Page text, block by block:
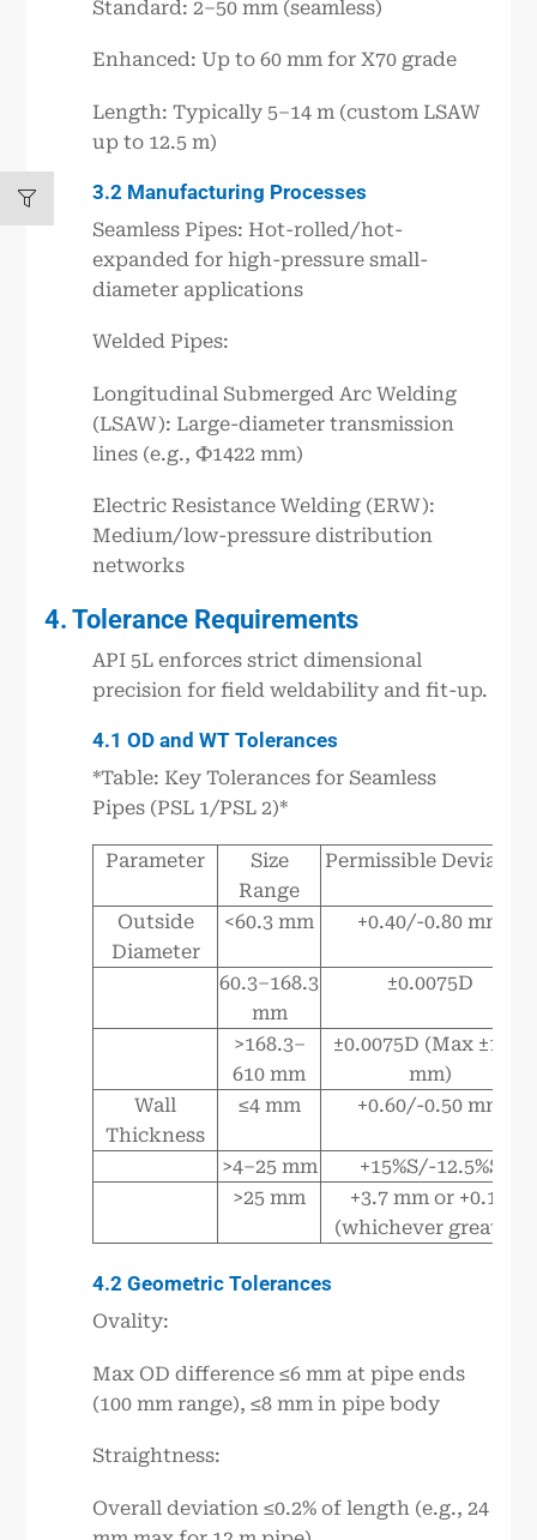
Standard: 2–50 mm (seamless)
Enhanced: Up to 60 mm for X70 grade
Length: Typically 5–14 m (custom LSAW
up to 12.5 m)
3.2 Manufacturing Processes
Seamless Pipes: Hot-rolled/hot-
expanded for high-pressure small-
diameter applications
Welded Pipes:
Longitudinal Submerged Arc Welding
(LSAW): Large-diameter transmission
lines (e.g., Ф1422 mm)
Electric Resistance Welding (ERW):
Medium/low-pressure distribution
networks
4. Tolerance Requirements
API 5L enforces strict dimensional
precision for field weldability and fit-up.
4.1 OD and WT Tolerances
*Table: Key Tolerances for Seamless
Pipes (PSL 1/PSL 2)*
Parameter
Size
Range
Permissible Deviation
Outside
Diameter
<60.3 mm +0.40/-0.80 mm
60.3–168.3
mm
±0.0075D
>168.3–
610 mm
±0.0075D (Max ±1.60
mm)
Wall
Thickness
≤4 mm +0.60/-0.50 mm
>4–25 mm
+15%S/-12.5%S
>25 mm
+3.7 mm or +0.1S
(whichever greater)
4.2 Geometric Tolerances
Ovality:
Max OD difference ≤6 mm at pipe ends
(100 mm range), ≤8 mm in pipe body
Straightness:
Overall deviation ≤0.2% of length (e.g., 24